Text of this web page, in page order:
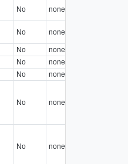
No none
No none
No none
No none
No none
No none
No none